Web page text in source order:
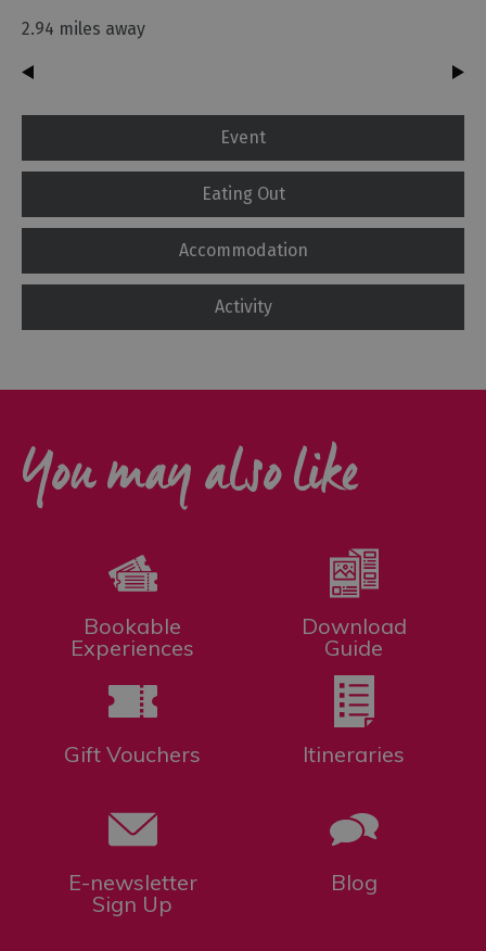
2.94 miles away
Event
Eating Out
Accommodation
Activity
You may also like
Bookable
Experiences
Download
Guide
Gift Vouchers Itineraries
E-newsletter
Sign Up
Blog